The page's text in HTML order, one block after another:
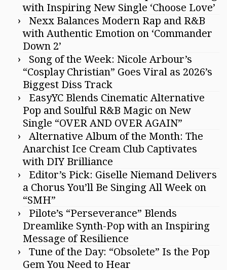
with Inspiring New Single ‘Choose Love’
Nexx Balances Modern Rap and R&B
with Authentic Emotion on ‘Commander
Down 2’
Song of the Week: Nicole Arbour’s
“Cosplay Christian” Goes Viral as 2026’s
Biggest Diss Track
EasyYC Blends Cinematic Alternative
Pop and Soulful R&B Magic on New
Single “OVER AND OVER AGAIN”
Alternative Album of the Month: The
Anarchist Ice Cream Club Captivates
with DIY Brilliance
Editor’s Pick: Giselle Niemand Delivers
a Chorus You’ll Be Singing All Week on
“SMH”
Pilote’s “Perseverance” Blends
Dreamlike Synth-Pop with an Inspiring
Message of Resilience
Tune of the Day: “Obsolete” Is the Pop
Gem You Need to Hear